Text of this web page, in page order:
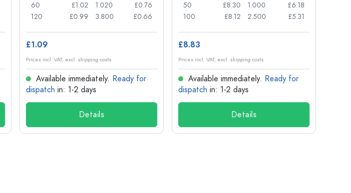
60
£1.02
120
£0.99
1.020
£0.76
3.800
£0.66
£1.09
Prices incl. VAT, excl. shipping costs
Available immediately. Ready for
dispatch in: 1-2 days
Details
50
£8.30
100
£8.12
1.000
£6.18
2.500
£5.31
£8.83
Prices incl. VAT, excl. shipping costs
Available immediately. Ready for
dispatch in: 1-2 days
Details